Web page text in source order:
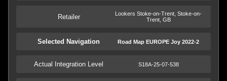
Retailer
Lookers Stoke-on-Trent, Stoke-on-
Trent, GB
Selected Navigation Road Map EUROPE Joy 2022-2
Actual Integration Level S18A-25-07-538